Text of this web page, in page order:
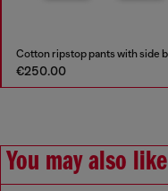
€250.00
You may also like